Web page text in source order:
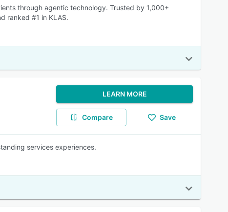
through agentic technology. Trusted by 1,000+
ranked #1 in KLAS.
LEARN MORE
Compare Save
services experiences.